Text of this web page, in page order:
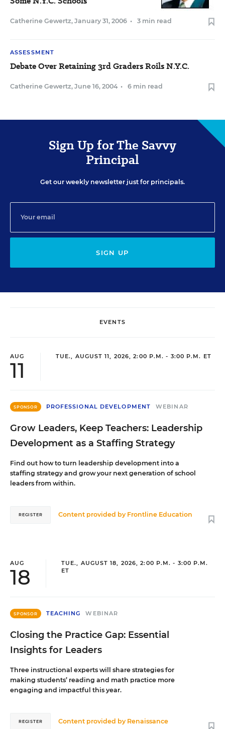
Catherine Gewertz, January 31, 2006 • 3 min read
ASSESSMENT
Debate Over Retaining 3rd Graders Roils N.Y.C.
Catherine Gewertz, June 16, 2004 • 6 min read
Sign Up for The Savvy
Principal
Get our weekly newsletter just for principals.
SIGN UP
EVENTS
AUG
11
TUE., AUGUST 11, 2026, 2:00 P.M. - 3:00 P.M. ET
SPONSOR PROFESSIONAL DEVELOPMENT WEBINAR
Grow Leaders, Keep Teachers: Leadership
Development as a Staffing Strategy
Find out how to turn leadership development into a
staffing strategy and grow your next generation of school
leaders from within.
Content provided by Frontline Education
REGISTER
AUG
18
TUE., AUGUST 18, 2026, 2:00 P.M. - 3:00 P.M.
ET
SPONSOR TEACHING WEBINAR
Closing the Practice Gap: Essential
Insights for Leaders
Three instructional experts will share strategies for
making students’ reading and math practice more
engaging and impactful this year.
Content provided by Renaissance
REGISTER